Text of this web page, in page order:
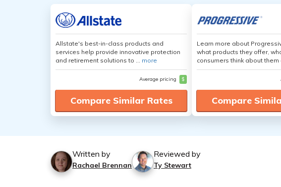
Allstate's best-in-class products and
services help provide innovative protection
and retirement solutions to ... more
Average pricing $
Compare Similar Rates
Learn more about
what products they offer,
consumers think about them
Compare
Written by
Rachael Brennan
Reviewed by
Ty Stewart